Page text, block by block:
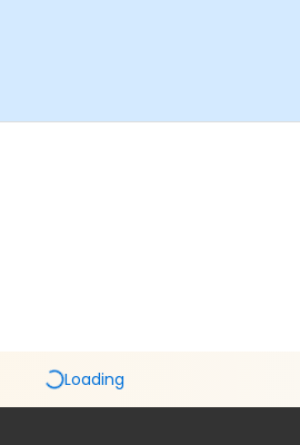
Loading